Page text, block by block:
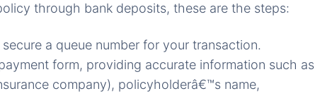
through bank deposits, these are the steps:
a queue number for your transaction.
form, providing accurate information such as
company), policyholderâ€™s name,